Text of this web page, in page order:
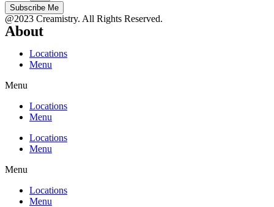
Subscribe Me
@2023 Creamistry. All Rights Reserved.
About
Locations
Menu
Menu
Locations
Menu
Locations
Menu
Menu
Locations
Menu